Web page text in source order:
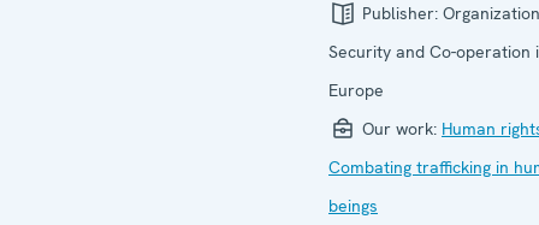
Publisher:
Security and Co-operation
Europe
Our work: Human
Combating trafficking in
beings